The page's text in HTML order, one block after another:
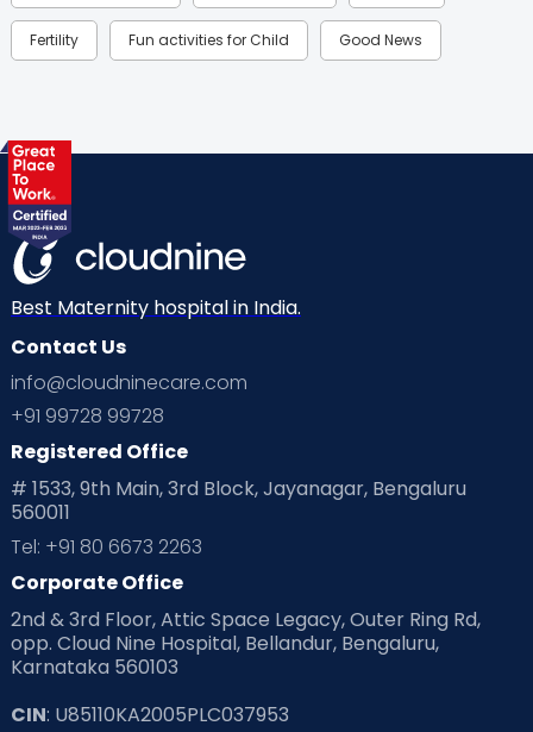
Fertility Fun activities for Child Good News
Health & Lifestyle
Labor
Mom Warrior 2020 Mother’s Care Products
Neonatology New Born Nutritional Insights
Ovulation
Planning for future
Playtime Positive Parenting
Pre Conception Health
Read Health & Safety Blogs for Parents at Cloudnine Care
Read Pregnancy Related Blogs at Cloudnine Care
Read Toddler Care & Parenting Blogs at Cloudnine Care
Best Maternity hospital in India.
Contact Us
info@cloudninecare.com
+91 99728 99728
Registered Office
# 1533, 9th Main, 3rd Block, Jayanagar, Bengaluru
560011
Tel: +91 80 6673 2263
Corporate Office
2nd & 3rd Floor, Attic Space Legacy, Outer Ring Rd,
opp. Cloud Nine Hospital, Bellandur, Bengaluru,
Karnataka 560103
CIN: U85110KA2005PLC037953